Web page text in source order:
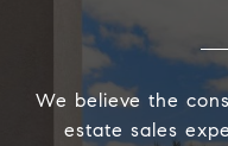
We believe the
estate sales